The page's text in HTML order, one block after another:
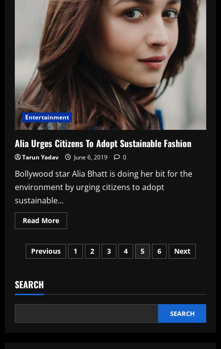
Entertainment
Alia Urges Citizens To Adopt Sustainable Fashion
Tarun Yadav June 6, 2019 0
Bollywood star Alia Bhatt is doing her bit for the
environment by urging citizens to adopt
sustainable...
Read MoreRead
more
Urges
Citizens
To
Posts
Previous 1 2 3 4 5 6 Next
SEARCH
SEARCH